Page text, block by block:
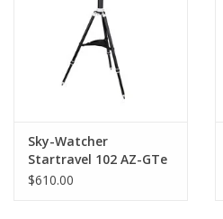
Sky-Watcher
Startravel 102 AZ-GTe
$610.00